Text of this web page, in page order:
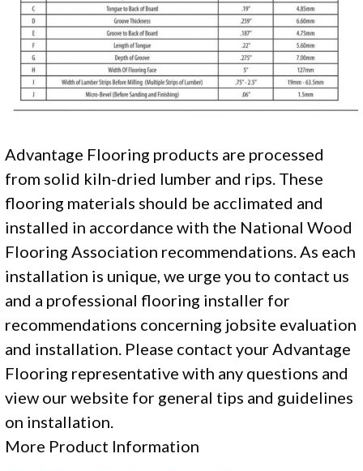
Advantage Flooring products are processed
from solid kiln-dried lumber and rips. These
flooring materials should be acclimated and
installed in accordance with the National Wood
Flooring Association recommendations. As each
installation is unique, we urge you to contact us
and a professional flooring installer for
recommendations concerning jobsite evaluation
and installation. Please contact your Advantage
Flooring representative with any questions and
view our website for general tips and guidelines
on installation.
More Product Information